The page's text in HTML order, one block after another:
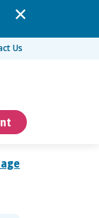
Us